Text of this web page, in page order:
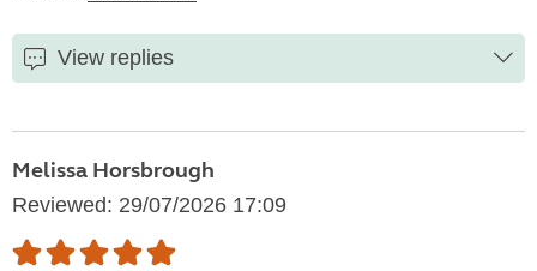
View replies
Melissa Horsbrough
Reviewed: 29/07/2026 17:09